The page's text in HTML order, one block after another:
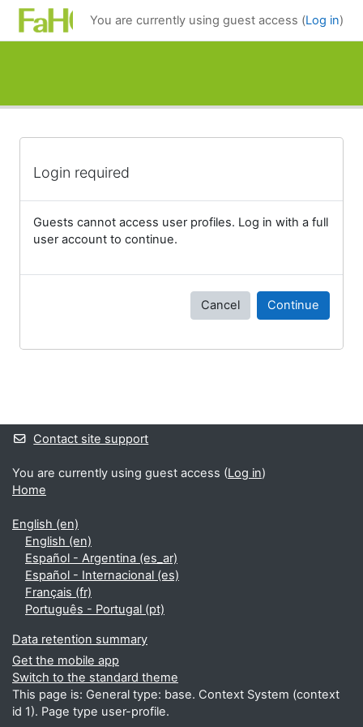
Skip to main content
You are currently using guest access (Log in)
Login required
Guests cannot access user profiles. Log in with a full
user account to continue.
Cancel Continue
Contact site support
You are currently using guest access (Log in)
Home
English ‎(en)‎
English ‎(en)‎
Español - Argentina ‎(es_ar)‎
Español - Internacional ‎(es)‎
Français ‎(fr)‎
Português - Portugal ‎(pt)‎
Data retention summary
Get the mobile app
Switch to the standard theme
This page is: General type: base. Context System (context
id 1). Page type user-profile.